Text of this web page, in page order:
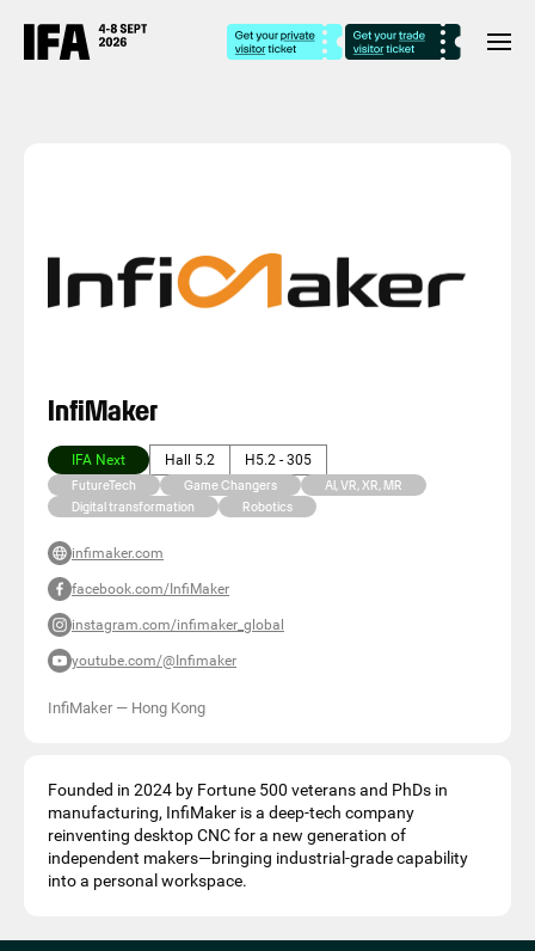
InfiMaker
IFA Next Hall 5.2 H5.2 - 305
FutureTech Game Changers
AI, VR, XR, MR
Digital transformation
Robotics
infimaker.com
facebook.com/InfiMaker
instagram.com/infimaker_global
youtube.com/@Infimaker
InfiMaker — Hong Kong
Founded in 2024 by Fortune 500 veterans and PhDs in
manufacturing, InfiMaker is a deep-tech company
reinventing desktop CNC for a new generation of
independent makers—bringing industrial-grade capability
into a personal workspace.